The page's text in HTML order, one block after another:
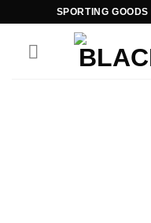
SPORTING